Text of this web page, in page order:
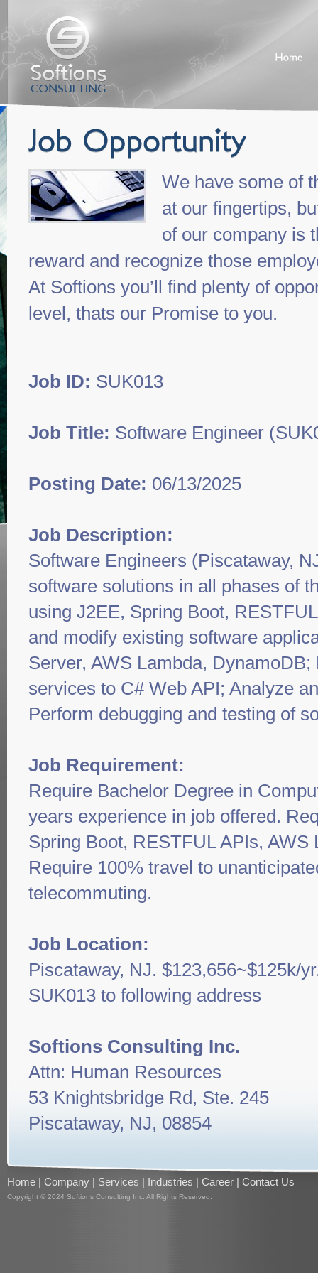
We have some of
at our fingertips,
of our company is
reward and recognize those
At Softions you’ll find plenty of
level, thats our Promise to you.
Job ID: SUK013
Job Title: Software Engineer
Posting Date: 06/13/2025
Job Description:
Software Engineers (Piscataway,
software solutions in all phases of
using J2EE, Spring Boot,
and modify existing software
Server, AWS Lambda,
services to C# Web API; Analyze
Perform debugging and testing of
Job Requirement:
Require Bachelor Degree in
years experience in job offered.
Spring Boot, RESTFUL APIs,
Require 100% travel to
telecommuting.
Job Location:
Piscataway, NJ. $123,656~$125k/
SUK013 to following address
Softions Consulting Inc.
Attn: Human Resources
53 Knightsbridge Rd, Ste. 245
Piscataway, NJ, 08854
Home | Company | Services | Industries | Career | Contact Us
Copyright © 2024 Softions Consulting Inc. All Rights Reserved.